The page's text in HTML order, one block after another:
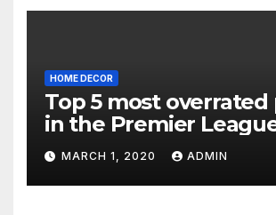
HOME DECOR
Top 5 most overrated
in the Premier
20MARCH 1, 2020 ADMIN